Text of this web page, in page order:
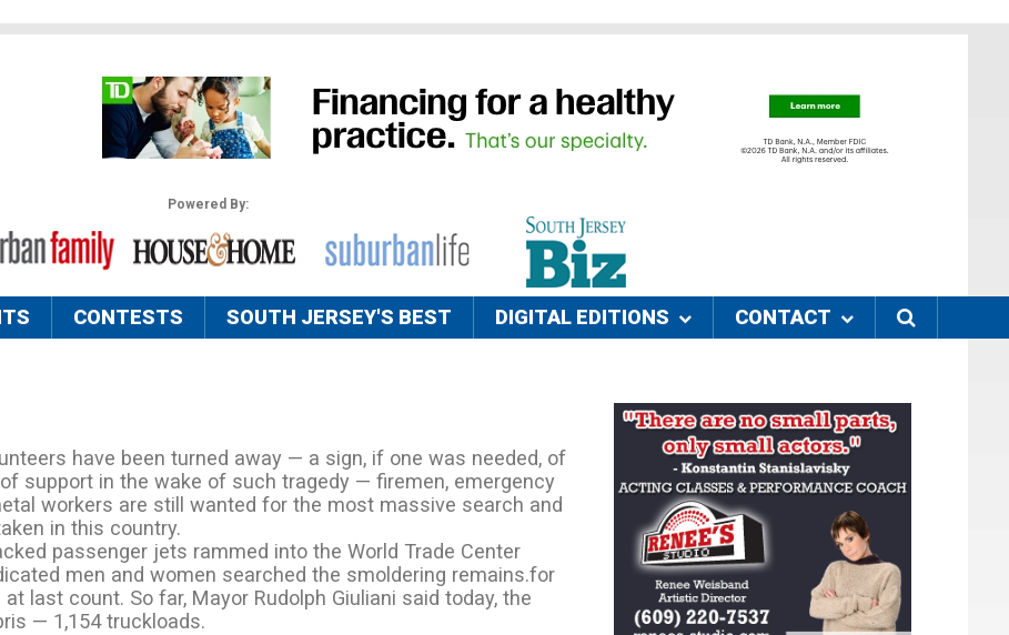
Powered By:
CONTESTS SOUTH JERSEY'S BEST DIGITAL EDITIONS CONTACT
have been turned away — a sign, if one was needed, of
support in the wake of such tragedy — firemen, emergency
workers are still wanted for the most massive search and
in this country.
passenger jets rammed into the World Trade Center
men and women searched the smoldering remains.for
last count. So far, Mayor Rudolph Giuliani said today, the
— 1,154 truckloads.